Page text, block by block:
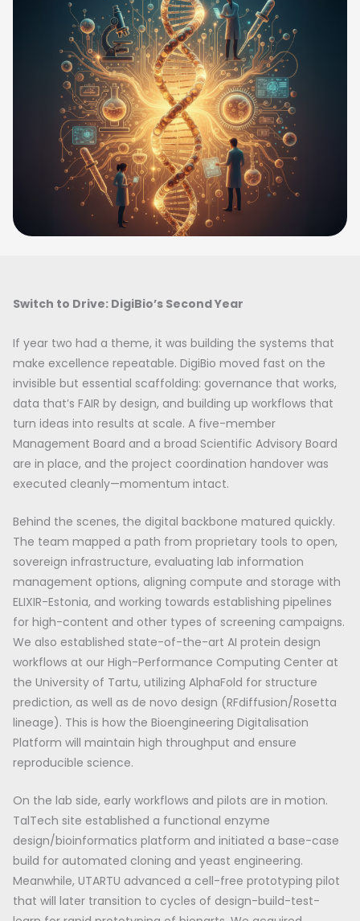
Switch to Drive: DigiBio’s Second Year
If year two had a theme, it was building the systems that
make excellence repeatable. DigiBio moved fast on the
invisible but essential scaffolding: governance that works,
data that’s FAIR by design, and building up workflows that
turn ideas into results at scale. A five-member
Management Board and a broad Scientific Advisory Board
are in place, and the project coordination handover was
executed cleanly—momentum intact.
Behind the scenes, the digital backbone matured quickly.
The team mapped a path from proprietary tools to open,
sovereign infrastructure, evaluating lab information
management options, aligning compute and storage with
ELIXIR-Estonia, and working towards establishing pipelines
for high-content and other types of screening campaigns.
We also established state-of-the-art AI protein design
workflows at our High-Performance Computing Center at
the University of Tartu, utilizing AlphaFold for structure
prediction, as well as de novo design (RFdiffusion/Rosetta
lineage). This is how the Bioengineering Digitalisation
Platform will maintain high throughput and ensure
reproducible science.
On the lab side, early workflows and pilots are in motion.
TalTech site established a functional enzyme
design/bioinformatics platform and initiated a base-case
build for automated cloning and yeast engineering.
Meanwhile, UTARTU advanced a cell-free prototyping pilot
that will later transition to cycles of design-build-test-